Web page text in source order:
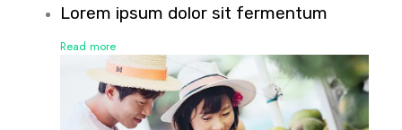
Lorem ipsum dolor sit fermentum
Read more